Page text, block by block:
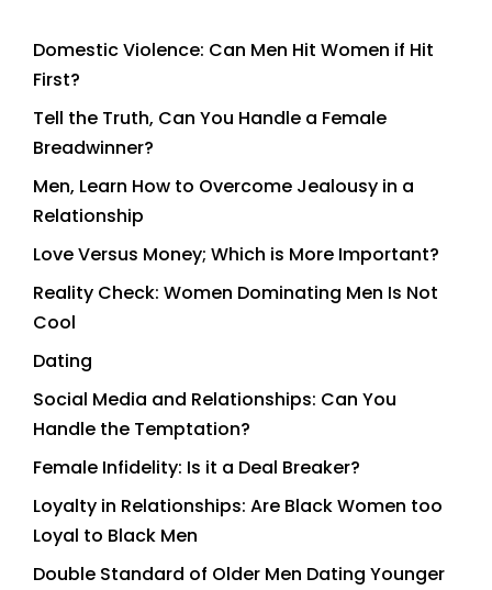
Domestic Violence: Can Men Hit Women if Hit
First?
Tell the Truth, Can You Handle a Female
Breadwinner?
Men, Learn How to Overcome Jealousy in a
Relationship
Love Versus Money; Which is More Important?
Reality Check: Women Dominating Men Is Not
Cool
Dating
Social Media and Relationships: Can You
Handle the Temptation?
Female Infidelity: Is it a Deal Breaker?
Loyalty in Relationships: Are Black Women too
Loyal to Black Men
Double Standard of Older Men Dating Younger